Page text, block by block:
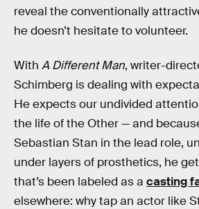
reveal the conventionally
he doesn’t hesitate to volunteer.
With A Different Man, writer-
Schimberg is dealing with
He expects our undivided
the life of the Other — and
Sebastian Stan in the lead role,
under layers of prosthetics, he
that’s been labeled as a casting
elsewhere: why tap an actor like